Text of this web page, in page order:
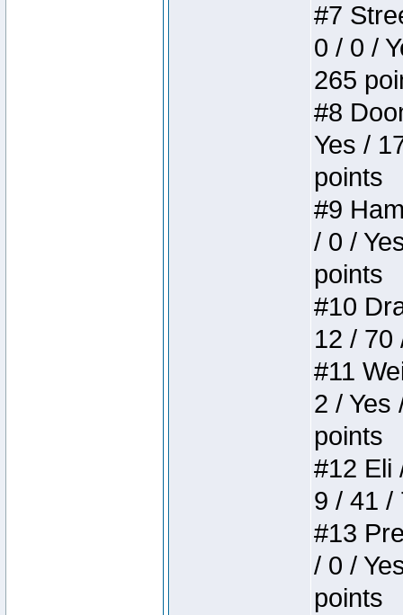
#7
0 / 0 /
265
#8
Yes /
points
#9
/ 0 /
points
#10
12 / 70
#11
2 / Yes
points
#12 Eli
9 / 41 /
#13
/ 0 /
points